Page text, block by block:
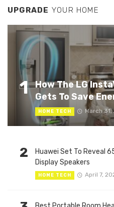
UPGRADE YOUR HOME
1
How The LG
Gets To Save
HOME TECH March 31,
2
Huawei Set To Reveal
Display Speakers
HOME TECH April 7,